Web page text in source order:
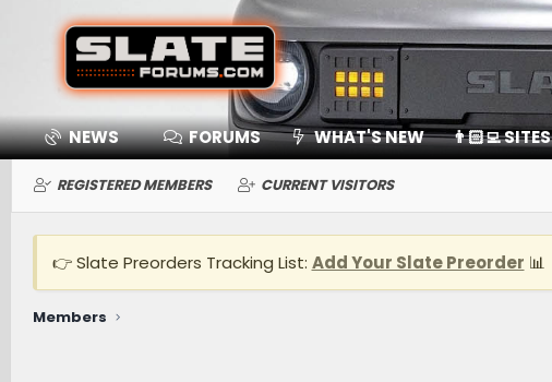
NEWS FORUMS WHAT'S NEW 👨🏻‍💻 SITES
REGISTERED MEMBERS CURRENT VISITORS
👉 Slate Preorders Tracking List: Add Your Slate Preorder 📊
Members